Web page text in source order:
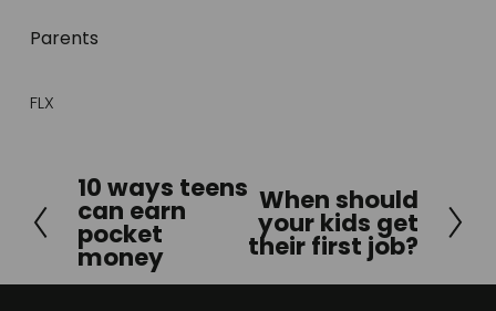
Parents
FLX
P
r
e
v
10 ways teens
can earn
pocket
money
e
When should
your kids get
their first job?